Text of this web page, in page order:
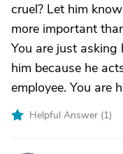
cruel? Let him
more important
You are just
him because he
employee. You are
Helpful Answer (1)